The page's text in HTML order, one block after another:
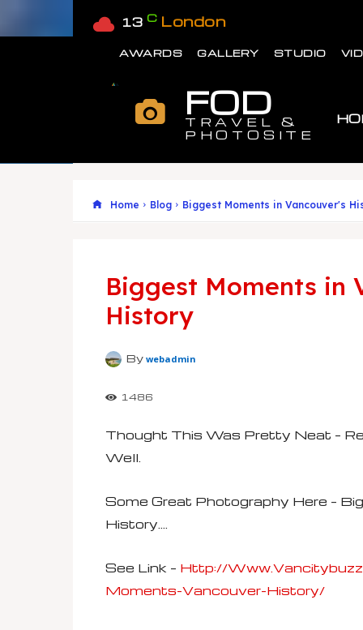
13 C London
AWARDS GALLERY STUDIO
FOD
TRAVEL &
PHOTOSITE
Home Blog Biggest Moments in Vancouver's
Biggest Moments in
History
By webadmin
1486
Thought This Was Pretty Neat –
Well.
Some Great Photography Here –
History….
See Link – Http://
Moments-Vancouver-History/